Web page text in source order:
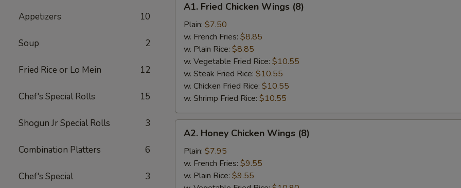
Appetizers 10
Soup 2
Fried Rice or Lo Mein 12
Chef's Special Rolls 15
Shogun Jr Special Rolls 3
Combination Platters 6
Chef's Special 3
Fried
Chicken
Wings
(8)
A1. Fried Chicken Wings (8)
Plain: $7.50
w. French Fries: $8.85
w. Plain Rice: $8.85
w. Vegetable Fried Rice: $10.55
w. Steak Fried Rice: $10.55
w. Chicken Fried Rice: $10.55
w. Shrimp Fried Rice: $10.55
Honey
Chicken
Wings
(8)
A2. Honey Chicken Wings (8)
Plain: $7.95
w. French Fries: $9.55
w. Plain Rice: $9.55